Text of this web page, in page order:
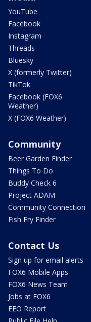
YouTube
Facebook
Instagram
Threads
Bluesky
X (formerly Twitter)
TikTok
Facebook (FOX6
Weather)
X (FOX6 Weather)
Community
Beer Garden Finder
Things To Do
Buddy Check 6
Project ADAM
Community Connection
Fish Fry Finder
Contact Us
Sign up for email alerts
FOX6 Mobile Apps
FOX6 News Team
Jobs at FOX6
EEO Report